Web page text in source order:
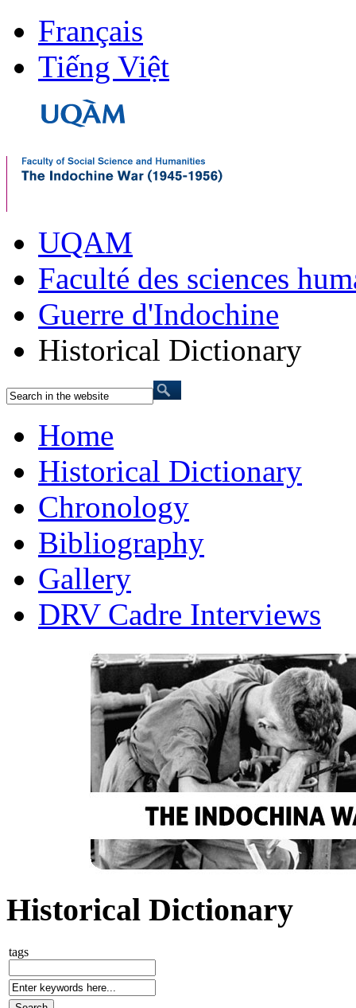
Français
Tiếng Việt
UQAM
Faculté des sciences
Guerre d'Indochine
Historical Dictionary
Home
Historical Dictionary
Chronology
Bibliography
Gallery
DRV Cadre Interviews
Historical Dictionary
tags